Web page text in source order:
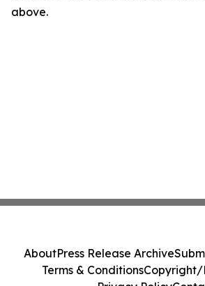
above.
AboutPress Release Archive
Terms & ConditionsCopyright/